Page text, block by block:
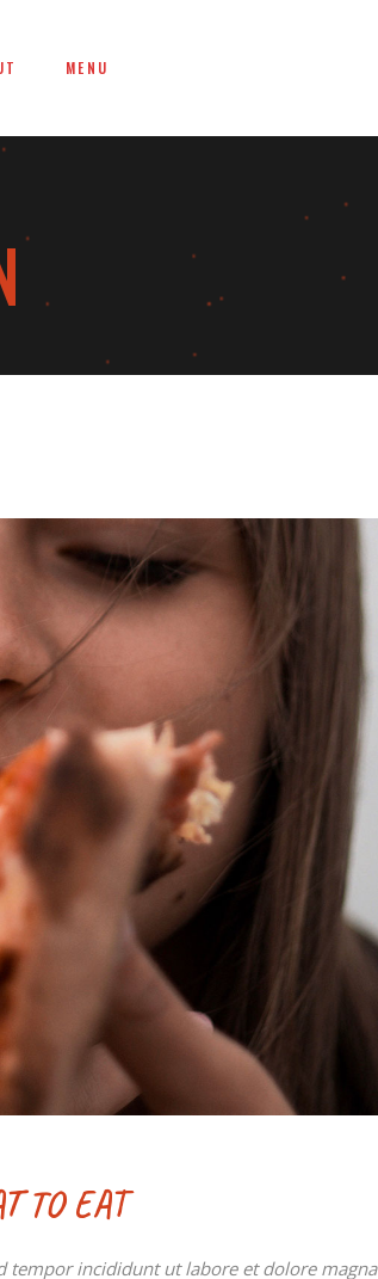
MENU
TO EAT
tempor incididunt ut labore et dolore magna